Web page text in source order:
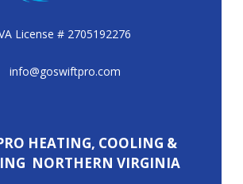
License # 2705192276
info@goswiftpro.com
HEATING, COOLING &
NORTHERN VIRGINIA